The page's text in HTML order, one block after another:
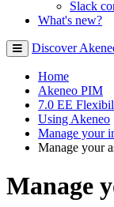
Slack
What's new?
Discover
Home
Akeneo PIM
7.0 EE
Using Akeneo
Manage your
Manage your
Manage